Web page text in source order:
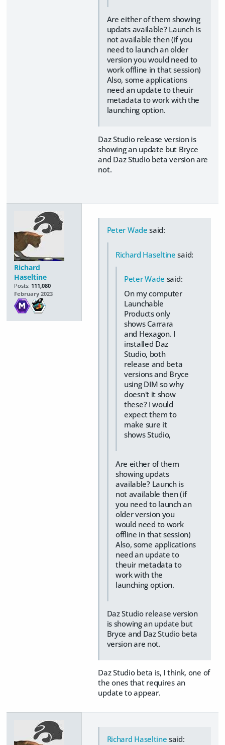
Are either of them showing
updats available? Launch is
not available then (if you
need to launch an older
version you would need to
work offline in that session)
Also, some applications
need an update to theuir
metadata to work with the
launching option.
Daz Studio release version is
showing an update but Bryce
and Daz Studio beta version are
not.
Richard
Haseltine
Posts: 111,080
February 2023
Peter Wade said:
Richard Haseltine said:
Peter Wade said:
On my computer
Launchable
Products only
shows Carrara
and Hexagon. I
installed Daz
Studio, both
release and beta
versions and Bryce
using DIM so why
doesn't it show
these? I would
expect them to
make sure it
shows Studio,
Are either of them
showing updats
available? Launch is
not available then (if
you need to launch an
older version you
would need to work
offline in that session)
Also, some applications
need an update to
theuir metadata to
work with the
launching option.
Daz Studio release version
is showing an update but
Bryce and Daz Studio beta
version are not.
Daz Studio beta is, I think, one of
the ones that requires an
update to appear.
Richard Haseltine said: